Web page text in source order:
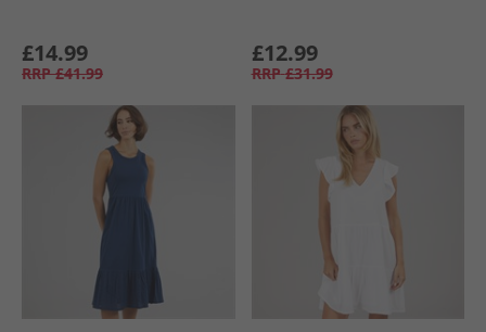
£14.99
RRP £41.99
£12.99
RRP £31.99